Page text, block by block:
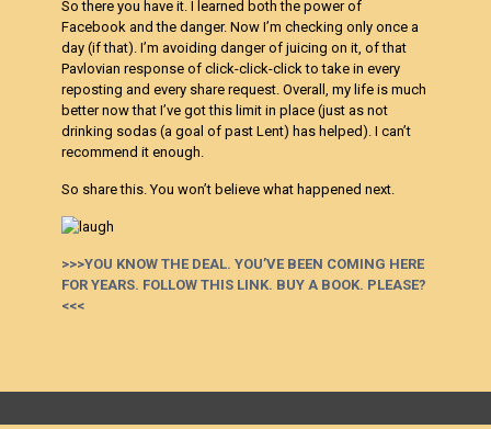
So there you have it. I learned both the power of
Facebook and the danger. Now I’m checking only once a
day (if that). I’m avoiding danger of juicing on it, of that
Pavlovian response of click-click-click to take in every
reposting and every share request. Overall, my life is much
better now that I’ve got this limit in place (just as not
drinking sodas (a goal of past Lent) has helped). I can’t
recommend it enough.
So share this. You won’t believe what happened next.
>>>YOU KNOW THE DEAL. YOU’VE BEEN COMING HERE
FOR YEARS. FOLLOW THIS LINK. BUY A BOOK. PLEASE?
<<<